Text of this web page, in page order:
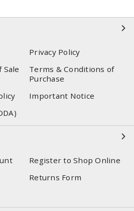
Privacy Policy
Terms & Conditions of
Purchase
Important Notice
Register to Shop Online
Returns Form